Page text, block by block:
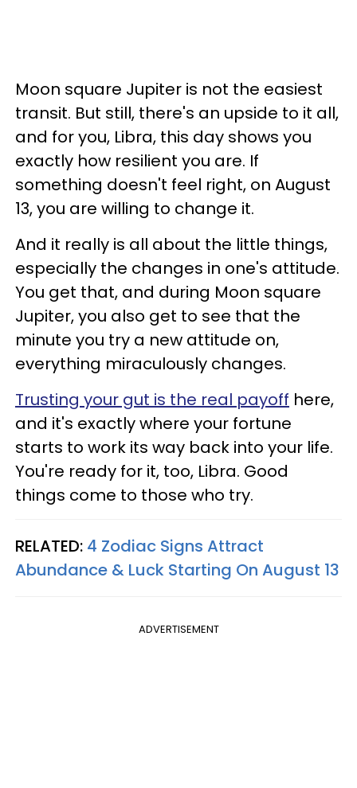
Moon square Jupiter is not the easiest
transit. But still, there's an upside to it all,
and for you, Libra, this day shows you
exactly how resilient you are. If
something doesn't feel right, on August
13, you are willing to change it.
And it really is all about the little things,
especially the changes in one's attitude.
You get that, and during Moon square
Jupiter, you also get to see that the
minute you try a new attitude on,
everything miraculously changes.
Trusting your gut is the real payoff here,
and it's exactly where your fortune
starts to work its way back into your life.
You're ready for it, too, Libra. Good
things come to those who try.
RELATED: 4 Zodiac Signs Attract
Abundance & Luck Starting On August 13
ADVERTISEMENT